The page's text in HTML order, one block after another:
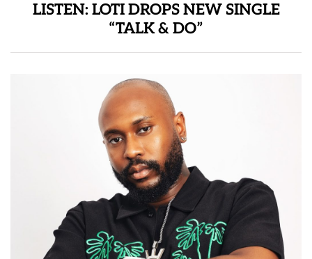
LISTEN: LOTI DROPS NEW SINGLE
“TALK & DO”